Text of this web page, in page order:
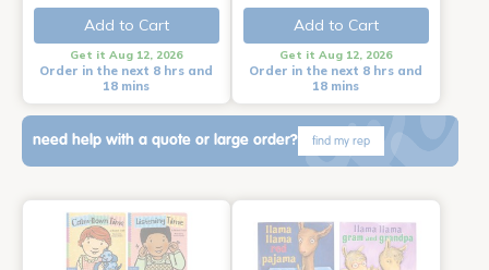
Add to Cart
Get it Aug 12, 2026
Order in the next 8 hrs and
18 mins
Add to Cart
Get it Aug 12, 2026
Order in the next 8 hrs and
18 mins
need help with a quote or large order? find my rep